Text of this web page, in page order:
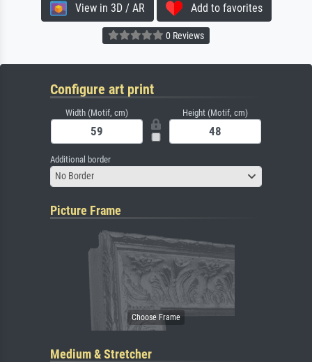
View in 3D / AR Add to favorites
0 Reviews
Configure art print
Width (Motif, cm) Height (Motif, cm)
Additional border
No Border
Picture Frame
Medium & Stretcher